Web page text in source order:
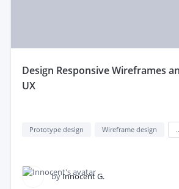
design Responsive Wireframes and Prototype UI
UX
Prototype design Wireframe design
by Innocent G.